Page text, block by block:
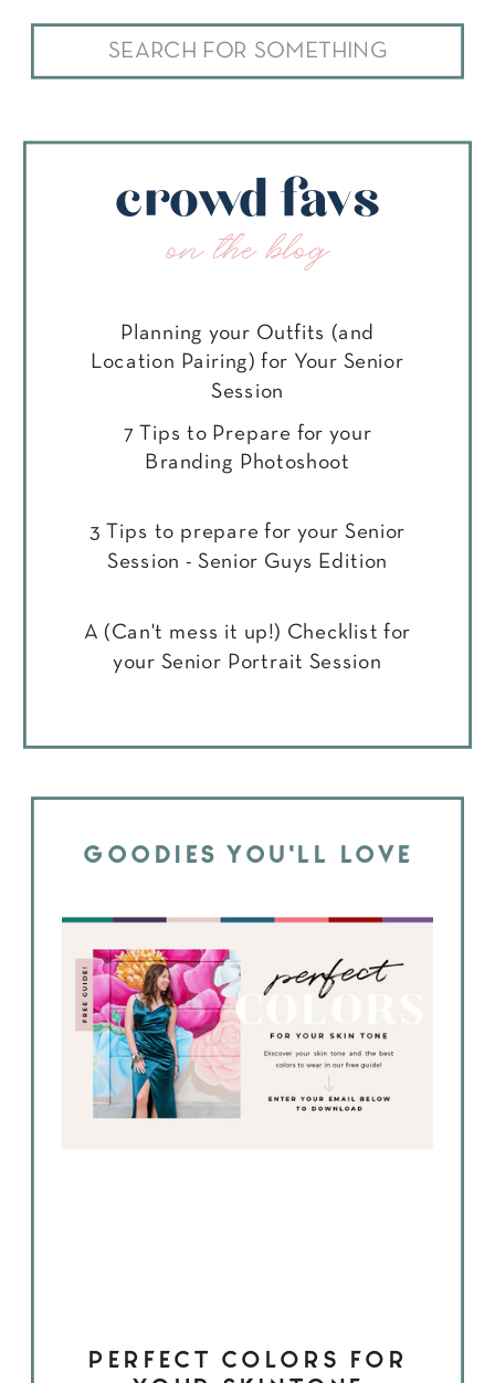
Search
for:
GOODIES YOU'LL LOVE
PERFECT COLORS FOR
crowd favs
on the blog
Planning your Outfits (and
Location Pairing) for Your Senior
Session
7 Tips to Prepare for your
Branding Photoshoot
3 Tips to prepare for your Senior
Session - Senior Guys Edition
A (Can't mess it up!) Checklist for
your Senior Portrait Session